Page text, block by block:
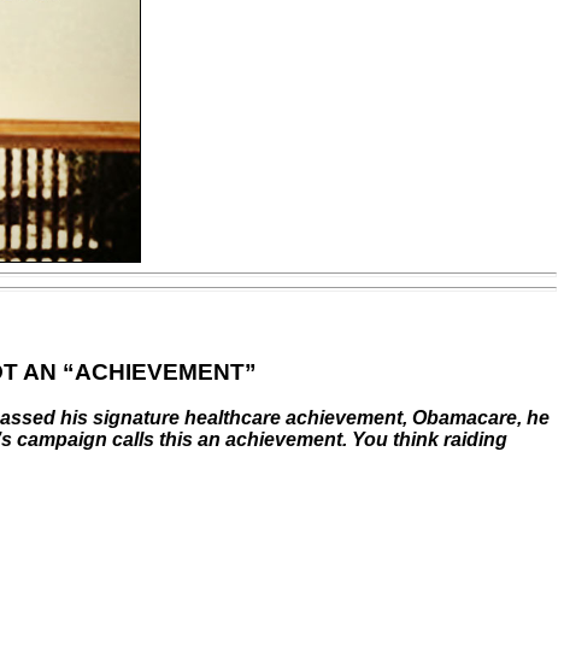
AN “ACHIEVEMENT”
his signature healthcare achievement, Obamacare, he
campaign calls this an achievement. You think raiding